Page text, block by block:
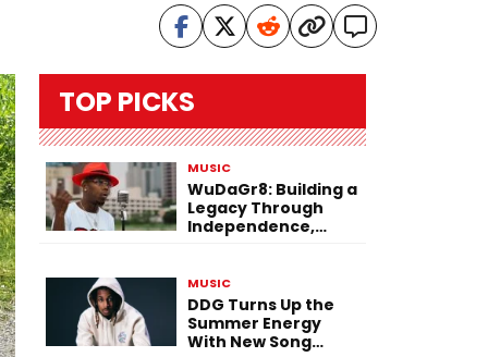
TOP PICKS
MUSIC
WuDaGr8: Building a
Legacy Through
Independence,
MUSIC
DDG Turns Up the
Summer Energy
With New Song